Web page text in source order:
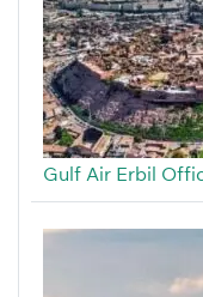
Gulf Air Erbil